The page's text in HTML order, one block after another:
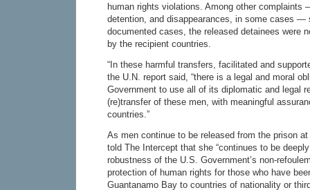
human rights violations. Among other complaints
detention, and disappearances, in some cases —
documented cases, the released detainees were
by the recipient countries.
“In these harmful transfers, facilitated and
the U.N. report said, “there is a legal and moral
Government to use all of its diplomatic and legal
(re)transfer of these men, with meaningful
countries.”
As men continue to be released from the prison
told The Intercept that she “continues to be
robustness of the U.S. Government’s non-
protection of human rights for those who have
Guantanamo Bay to countries of nationality or